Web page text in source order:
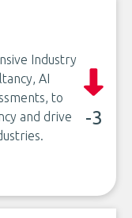
Industry
AI
to
and drive
-3